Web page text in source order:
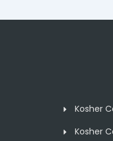
Kosher
Kosher